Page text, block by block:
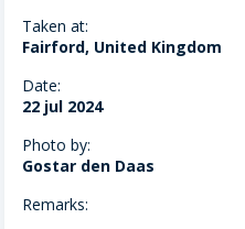
Taken at:
Fairford, United Kingdom
Date:
22 jul 2024
Photo by:
Gostar den Daas
Remarks: